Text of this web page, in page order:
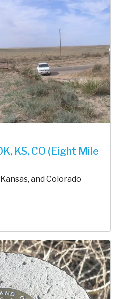
KS, CO (Eight Mile
and Colorado